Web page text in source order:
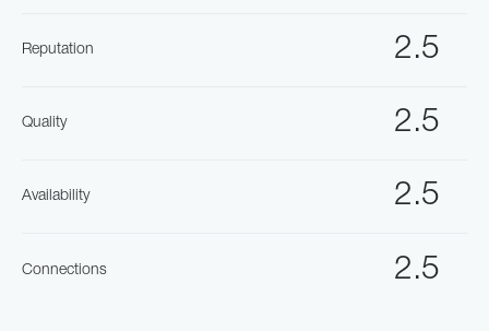
2.5
Reputation
2.5
Quality
2.5
Availability
2.5
Connections